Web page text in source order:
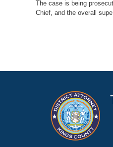
The case is being
Chief, and the overall